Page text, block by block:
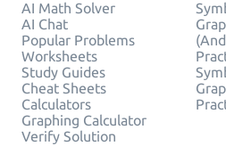
AI Math Solver
AI Chat
Popular Problems
Worksheets
Study Guides
Cheat Sheets
Calculators
Graphing Calculator
Verify Solution